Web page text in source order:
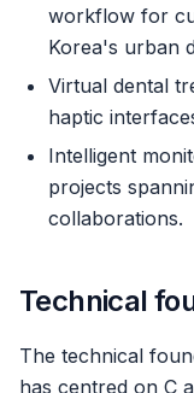
workflow for
Korea's urban
Virtual dental
haptic
Intelligent
projects
collaborations.
Technical
The technical
has centred on C